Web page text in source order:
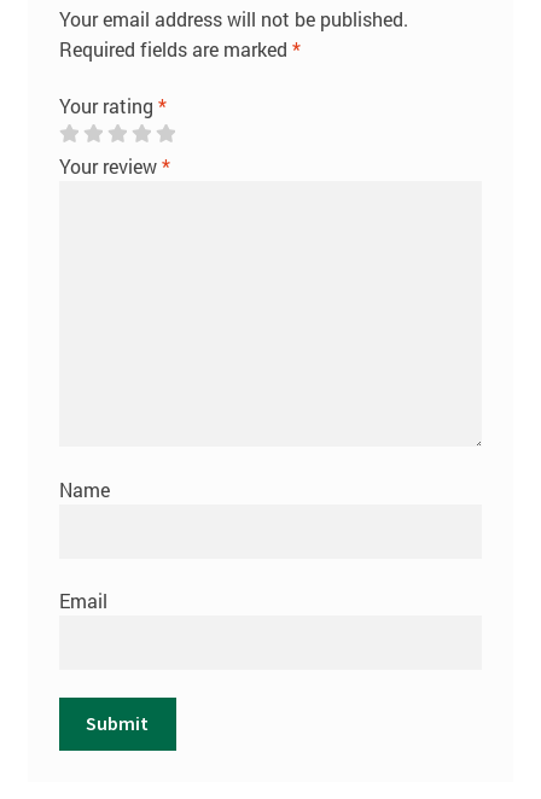
Your email address will not be published.
Required fields are marked *
Your rating *
Your review*
Name
Email